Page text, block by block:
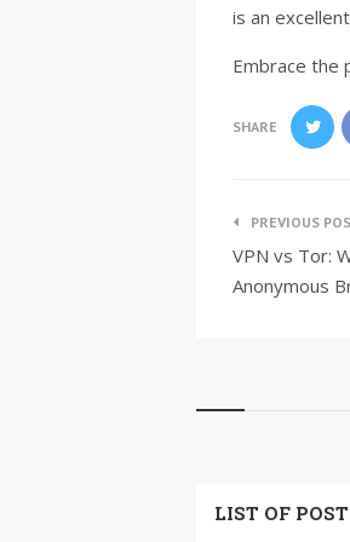
is an
Embrace the
SHARE
Post
PREVIOUS
VPN vs Tor:
Anonymous
Widgets
LIST OF